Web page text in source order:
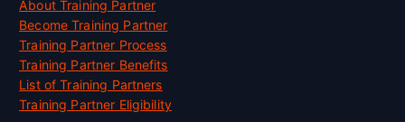
About Training Partner
Become Training Partner
Training Partner Process
Training Partner Benefits
List of Training Partners
Training Partner Eligibility